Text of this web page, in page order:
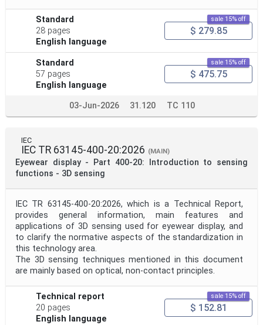
Standard
28 pages
English language
sale 15% off
$ 279.85
Standard
57 pages
English language
sale 15% off
$ 475.75
03-Jun-2026 31.120 TC 110
IEC
IEC TR 63145-400-20:2026 (MAIN)
Eyewear display - Part 400-20: Introduction to sensing
functions - 3D sensing
IEC TR 63145-400-20:2026, which is a Technical Report,
provides general information, main features and
applications of 3D sensing used for eyewear display, and
to clarify the normative aspects of the standardization in
this technology area.
The 3D sensing techniques mentioned in this document
are mainly based on optical, non-contact principles.
Technical report
20 pages
English language
sale 15% off
$ 152.81